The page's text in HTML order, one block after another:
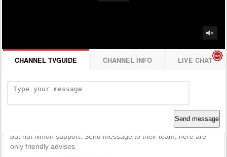
CHANNEL TVGUIDE CHANNEL INFO LIVE CHAT